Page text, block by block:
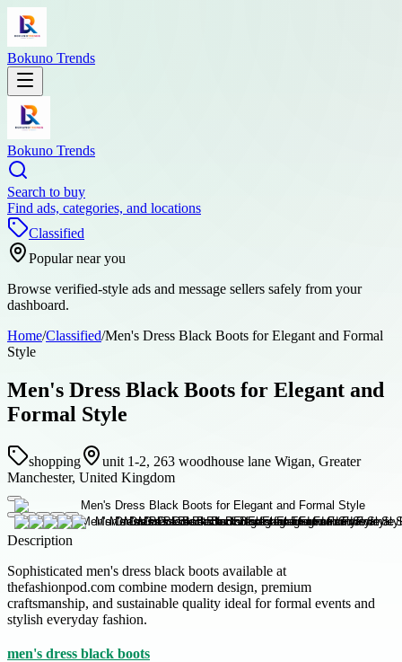
Bokuno Trends
Bokuno Trends
Search to buy
Find ads, categories, and locations
Classified
Popular near you
Browse verified-style ads and message sellers safely from your
dashboard.
Home/Classified/Men's Dress Black Boots for Elegant and Formal
Style
Men's Dress Black Boots for Elegant and
Formal Style
shopping
unit 1-2, 263 woodhouse lane Wigan, Greater
Manchester, United Kingdom
Description
Sophisticated men's dress black boots available at
thefashionpod.com combine modern design, premium
craftsmanship, and sustainable quality ideal for formal events and
stylish everyday fashion.
men's dress black boots